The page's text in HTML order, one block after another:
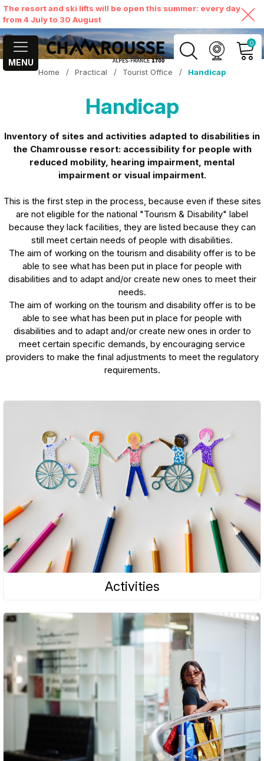
The resort and ski lifts will be open this summer: every day
from 4 July to 30 August
MENU
0
MY ACCOUNT
VIEW MY CART
Home / Practical / Tourist Office / Handicap
Handicap
Inventory of sites and activities adapted to disabilities in
the Chamrousse resort: accessibility for people with
reduced mobility, hearing impairment, mental
impairment or visual impairment.
This is the first step in the process, because even if these sites
are not eligible for the national "Tourism & Disability" label
because they lack facilities, they are listed because they can
still meet certain needs of people with disabilities.
The aim of working on the tourism and disability offer is to be
able to see what has been put in place for people with
disabilities and to adapt and/or create new ones to meet their
needs.
The aim of working on the tourism and disability offer is to be
able to see what has been put in place for people with
disabilities and to adapt and/or create new ones in order to
meet certain specific demands, by encouraging service
providers to make the final adjustments to meet the regulatory
requirements.
Activities